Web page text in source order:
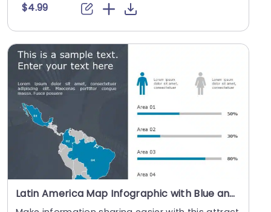
$4.99
Latin America Map Infographic with Blue and Gray Population Bars Slide Template